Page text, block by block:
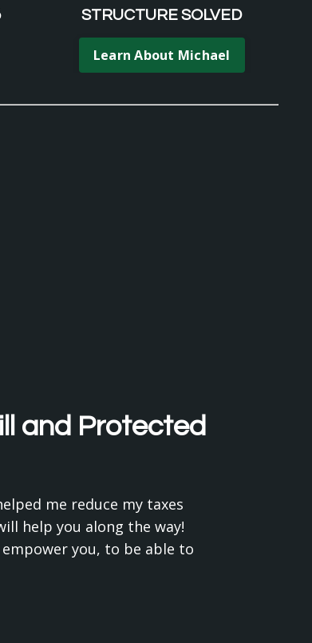
STRUCTURE SOLVED
Learn About Michael
and Protected
me reduce my taxes
help you along the way!
you, to be able to